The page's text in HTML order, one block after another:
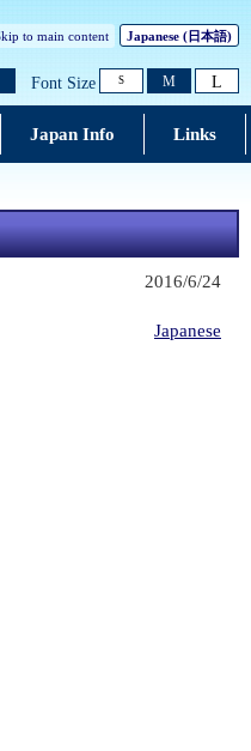
to main content Japanese (日本語)
Font Size S M L
Japan Info Links
2016/6/24
Japanese